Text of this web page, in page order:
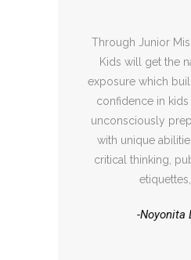
Through Junior
Kids will get the
exposure which
confidence in
unconsciously
with unique
critical thinking,
-Noyonita